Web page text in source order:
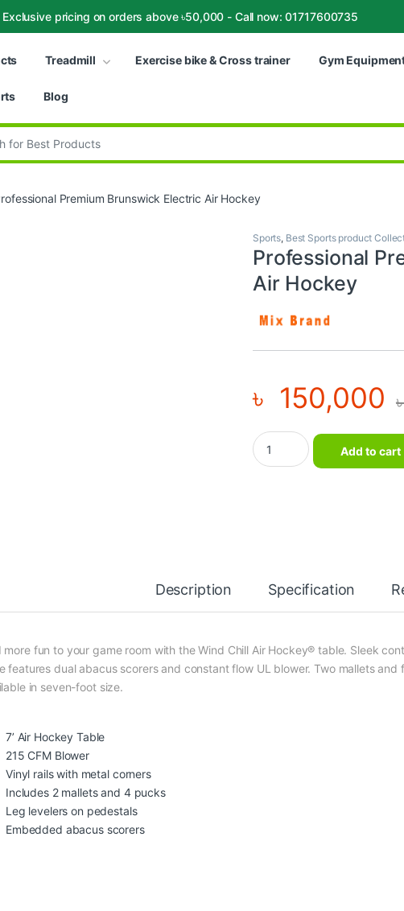
Exclusive pricing on orders above ৳50,000 - Call now: 01717600735
Treadmill Exercise bike & Cross trainer Gym
Blog
Premium Brunswick Electric Air Hockey
Sports, Best Sports product
Professional
Air Hockey
৳ 150,000
Professional Premium
Add to cart
Description Specification
more fun to your game room with the Wind Chill Air Hockey® table. Sleek
features dual abacus scorers and constant flow UL blower. Two mallets
in seven-foot size.
7’ Air Hockey Table
215 CFM Blower
Vinyl rails with metal corners
Includes 2 mallets and 4 pucks
Leg levelers on pedestals
Embedded abacus scorers